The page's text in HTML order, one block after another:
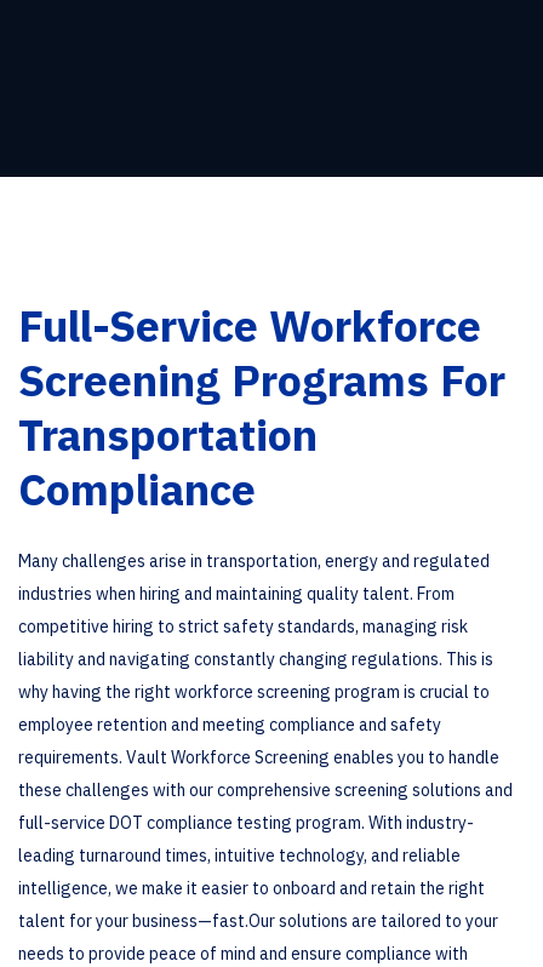
Full-Service Workforce
Screening Programs For
Transportation
Compliance
Many challenges arise in transportation, energy and regulated
industries when hiring and maintaining quality talent. From
competitive hiring to strict safety standards, managing risk
liability and navigating constantly changing regulations. This is
why having the right workforce screening program is crucial to
employee retention and meeting compliance and safety
requirements. Vault Workforce Screening enables you to handle
these challenges with our comprehensive screening solutions and
full-service DOT compliance testing program. With industry-
leading turnaround times, intuitive technology, and reliable
intelligence, we make it easier to onboard and retain the right
talent for your business—fast.Our solutions are tailored to your
needs to provide peace of mind and ensure compliance with